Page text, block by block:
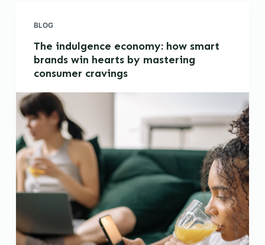
BLOG
The indulgence economy: how smart
brands win hearts by mastering
consumer cravings